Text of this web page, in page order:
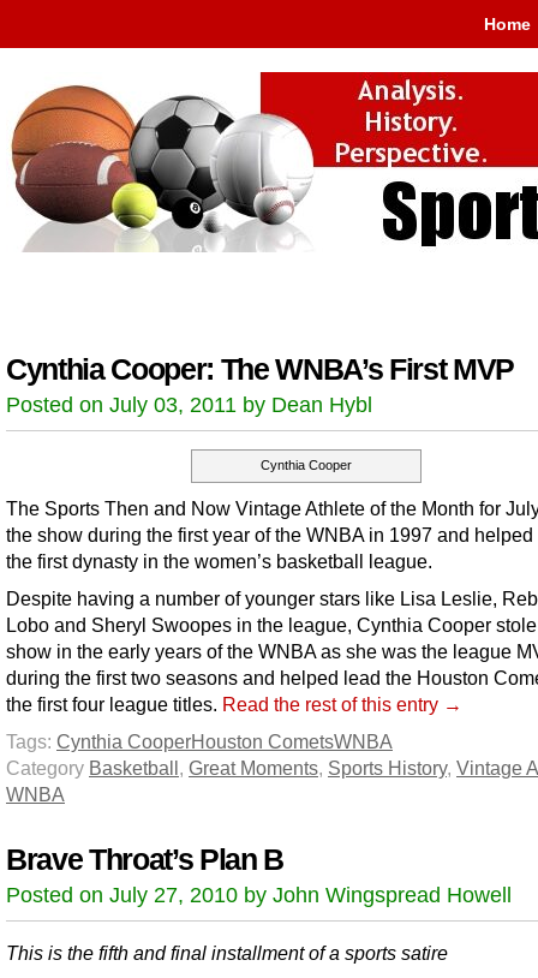
Home
Cynthia Cooper: The WNBA’s First MVP
Posted on July 03, 2011 by Dean Hybl
Cynthia Cooper
The Sports Then and Now Vintage Athlete of the Month for
the show during the first year of the WNBA in 1997 and helped
the first dynasty in the women’s basketball league.
Despite having a number of younger stars like Lisa Leslie,
Lobo and Sheryl Swoopes in the league, Cynthia Cooper
show in the early years of the WNBA as she was the league
during the first two seasons and helped lead the Houston
the first four league titles. Read the rest of this entry →
Tags: Cynthia CooperHouston CometsWNBA
Category Basketball, Great Moments, Sports History, Vintage
WNBA
Brave Throat’s Plan B
Posted on July 27, 2010 by John Wingspread Howell
This is the fifth and final installment of a sports satire